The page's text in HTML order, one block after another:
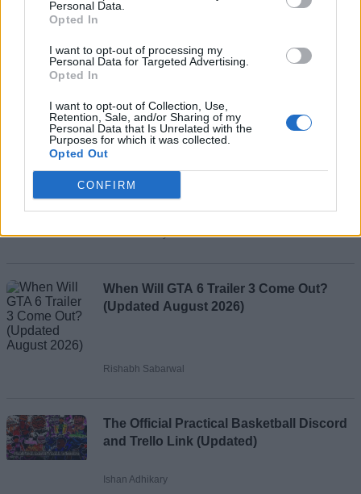
Personal Data.
Opted In
I want to opt-out of processing my
Personal Data for Targeted Advertising.
Opted In
I want to opt-out of Collection, Use,
Retention, Sale, and/or Sharing of my
Personal Data that Is Unrelated with the
Purposes for which it was collected.
Opted Out
CONFIRM
Add new comment
Name
Email ID
Recommended Articles
How to Get All Free Items in Roblox
Ishan Adhikary
When Will GTA 6 Trailer 3 Come Out?
(Updated August 2026)
Rishabh Sabarwal
The Official Practical Basketball Discord
and Trello Link (Updated)
Ishan Adhikary